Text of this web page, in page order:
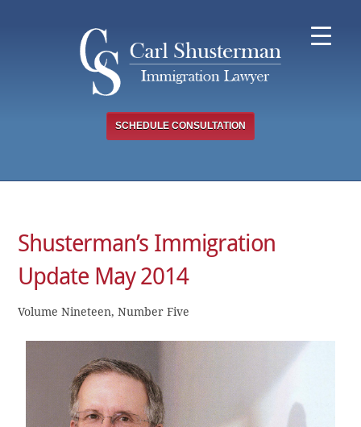
SCHEDULE CONSULTATION
Shusterman’s Immigration
Update May 2014
Volume Nineteen, Number Five